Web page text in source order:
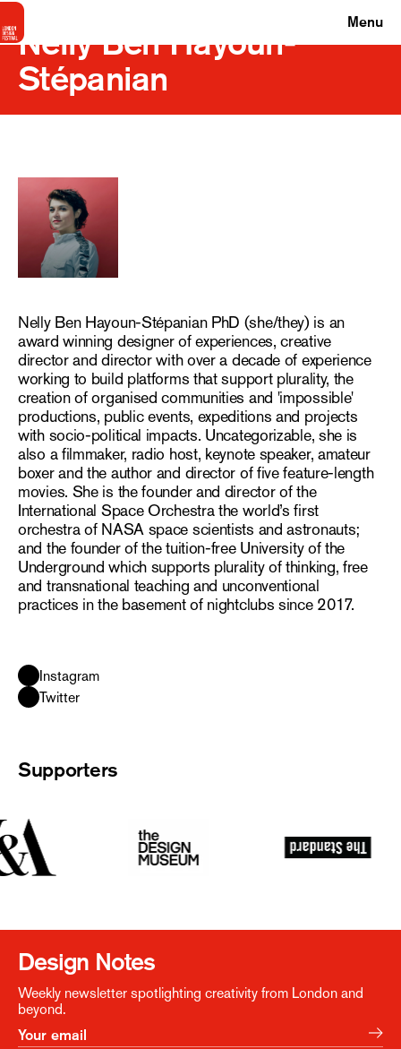
Menu
Nelly Ben Hayoun-
Stépanian
Nelly Ben Hayoun-Stépanian PhD (she/they) is an
award winning designer of experiences, creative
director and director with over a decade of experience
working to build platforms that support plurality, the
creation of organised communities and 'impossible'
productions, public events, expeditions and projects
with socio-political impacts. Uncategorizable, she is
also a filmmaker, radio host, keynote speaker, amateur
boxer and the author and director of five feature-length
movies. She is the founder and director of the
International Space Orchestra the world’s first
orchestra of NASA space scientists and astronauts;
and the founder of the tuition-free University of the
Underground which supports plurality of thinking, free
and transnational teaching and unconventional
practices in the basement of nightclubs since 2017.
Instagram
Twitter
Supporters
Design Notes
Weekly newsletter spotlighting creativity from London and
beyond.